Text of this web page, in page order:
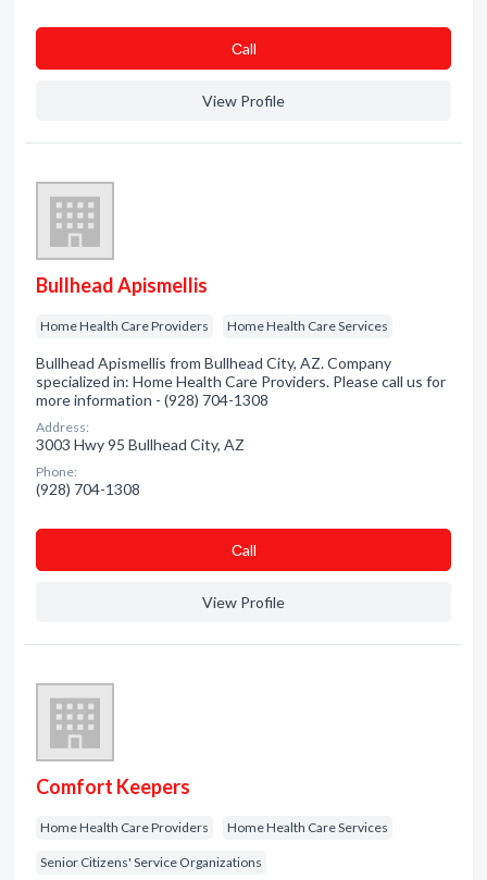
Сall
View Profile
Bullhead Apismellis
Home Health Care Providers Home Health Care Services
Bullhead Apismellis from Bullhead City, AZ. Company
specialized in: Home Health Care Providers. Please call us for
more information - (928) 704-1308
Address:
3003 Hwy 95 Bullhead City, AZ
Phone:
(928) 704-1308
Сall
View Profile
Comfort Keepers
Home Health Care Providers Home Health Care Services
Senior Citizens' Service Organizations